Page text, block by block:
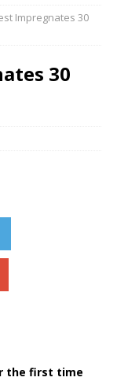
Impregnates 30
30
the first time